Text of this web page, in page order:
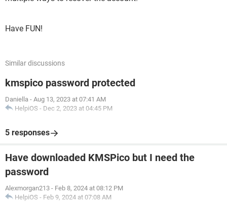
Have FUN!
Similar discussions
kmspico password protected
Daniella - Aug 13, 2023 at 07:41 AM
HelpiOS - Dec 2, 2023 at 04:45 PM
5 responses
Have downloaded KMSPico but I need the
password
Alexmorgan213 - Feb 8, 2024 at 08:12 PM
HelpiOS - Feb 9, 2024 at 07:08 AM